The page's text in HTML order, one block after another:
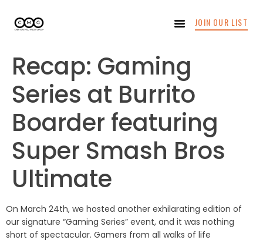
JOIN OUR LIST
Recap: Gaming
Series at Burrito
Boarder featuring
Super Smash Bros
Ultimate
On March 24th, we hosted another exhilarating edition of
our signature “Gaming Series” event, and it was nothing
short of spectacular. Gamers from all walks of life